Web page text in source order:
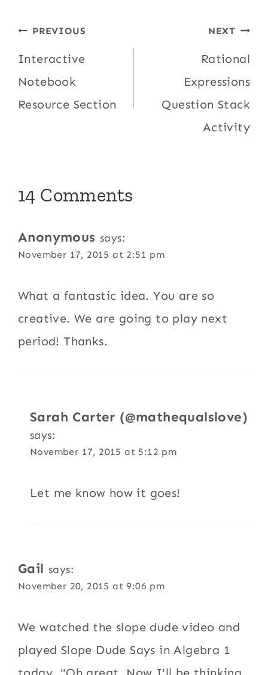
Post
navigation
PREVIOUS
Interactive
Notebook
Resource Section
NEXT
Rational
Expressions
Question Stack
Activity
14 Comments
Anonymous says:
November 17, 2015 at 2:51 pm
What a fantastic idea. You are so
creative. We are going to play next
period! Thanks.
Sarah Carter (@mathequalslove)
says:
November 17, 2015 at 5:12 pm
Let me know how it goes!
Gail says:
November 20, 2015 at 9:06 pm
We watched the slope dude video and
played Slope Dude Says in Algebra 1